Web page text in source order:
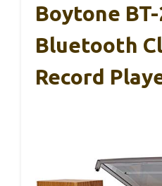
Boytone BT-
Bluetooth
Record